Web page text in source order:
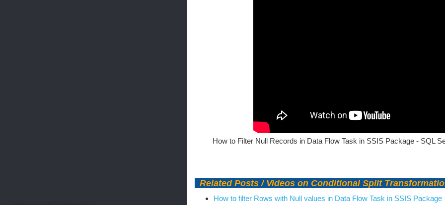
How to Filter Null Records in Data Flow Task in SSIS Package - SQL
Related Posts / Videos on Conditional Split
How to filter Rows with Null values in Data Flow Task in SSIS Package